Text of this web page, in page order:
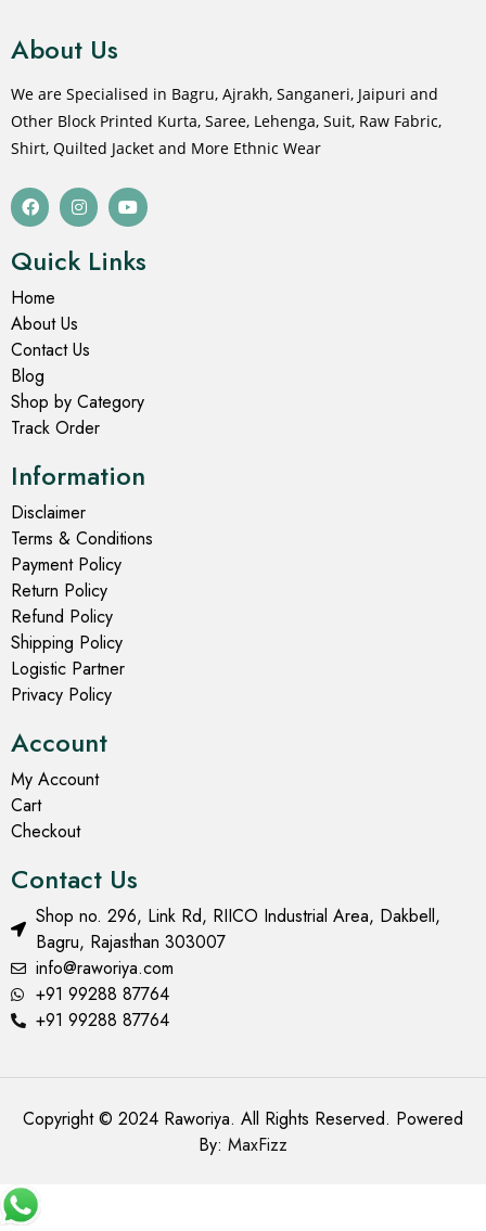
About Us
We are Specialised in Bagru, Ajrakh, Sanganeri, Jaipuri and
Other Block Printed Kurta, Saree, Lehenga, Suit, Raw Fabric,
Shirt, Quilted Jacket and More Ethnic Wear
Quick Links
Home
About Us
Contact Us
Blog
Shop by Category
Track Order
Information
Disclaimer
Terms & Conditions
Payment Policy
Return Policy
Refund Policy
Shipping Policy
Logistic Partner
Privacy Policy
Account
My Account
Cart
Checkout
Contact Us
Shop no. 296, Link Rd, RIICO Industrial Area, Dakbell,
Bagru, Rajasthan 303007
info@raworiya.com
+91 99288 87764
+91 99288 87764
Copyright © 2024 Raworiya. All Rights Reserved. Powered
By: MaxFizz